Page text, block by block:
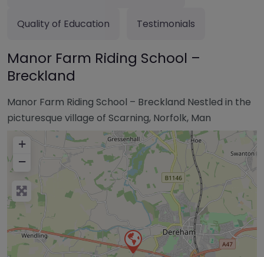
Quality of Education Testimonials
Manor Farm Riding School –
Breckland
Manor Farm Riding School – Breckland Nestled in the
picturesque village of Scarning, Norfolk, Man
+
−